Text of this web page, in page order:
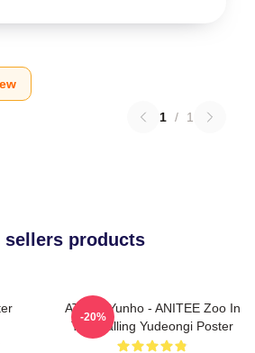
1 / 1
sellers products
ATEEZ Yunho - ANITEE Zoo In
The Calling Yudeongi Poster
-20%